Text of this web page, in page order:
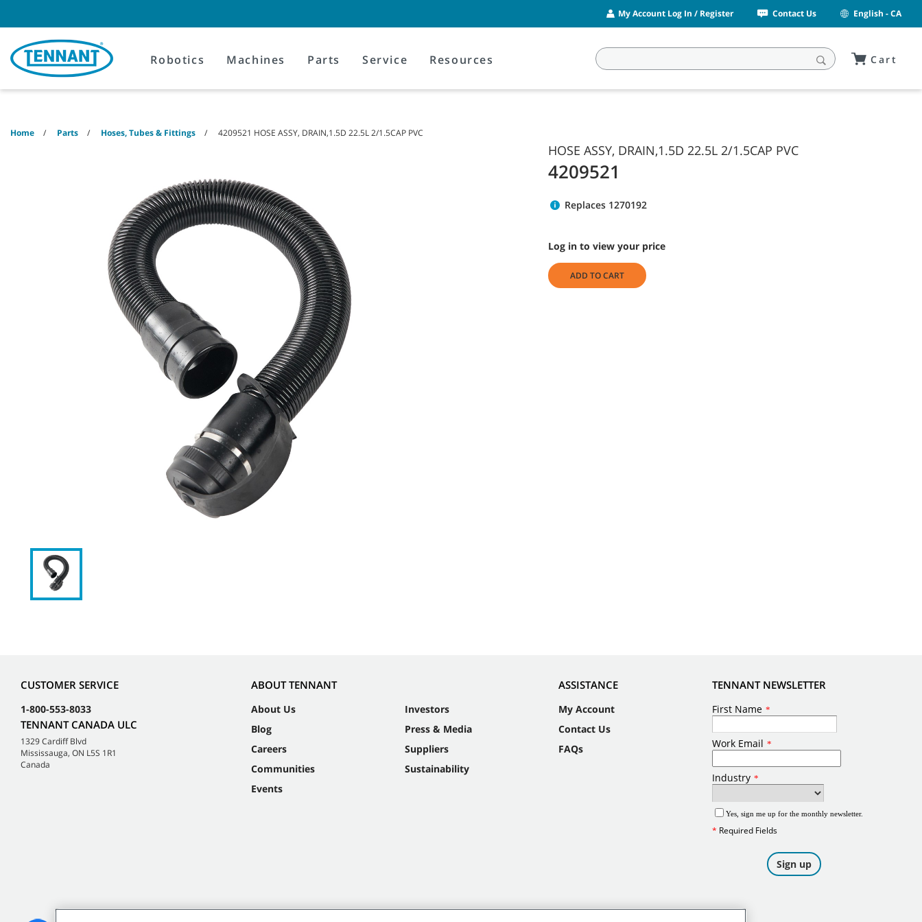
content
navigation
menu
My Account Log In / Register Contact Us English - CA
Robotics Machines Parts Service Resources Cart
Home Parts Hoses, Tubes & Fittings 4209521 HOSE ASSY, DRAIN,1.5D 22.5L 2/1.5CAP PVC
HOSE ASSY, DRAIN,1.5D 22.5L 2/1.5CAP PVC
4209521
Replaces 1270192
Log in to view your price
ADD TO CART
CUSTOMER SERVICE
1-800-553-8033
TENNANT CANADA ULC
1329 Cardiff Blvd
Mississauga, ON L5S 1R1
Canada
ABOUT TENNANT
About Us
Blog
Careers
Communities
Events
Investors
Press & Media
Suppliers
Sustainability
ASSISTANCE
My Account
Contact Us
FAQs
TENNANT NEWSLETTER